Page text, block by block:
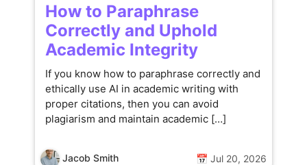
How to Paraphrase
Correctly and Uphold
Academic Integrity
If you know how to paraphrase correctly and
ethically use AI in academic writing with
proper citations, then you can avoid
plagiarism and maintain academic […]
Jacob Smith 📅 Jul 20, 2026